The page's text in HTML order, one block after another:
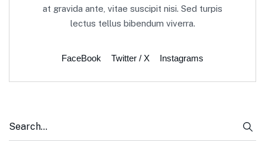
at gravida ante, vitae suscipit nisi. Sed turpis
lectus tellus bibendum viverra.
FaceBook Twitter / X Instagrams